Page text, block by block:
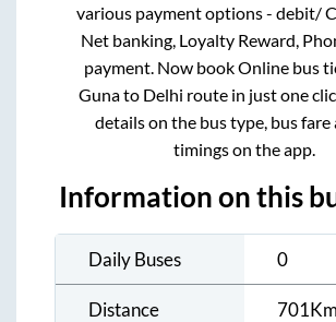
various payment options - debit/
Net banking, Loyalty Reward,
payment. Now book Online bus
Gunato Delhi route in just one
details on the bus type, bus fare
timings on the app.
Information on this
Daily Buses 0
Distance 701Km